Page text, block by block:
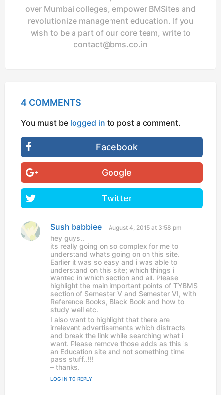
over Mumbai colleges, empower BMSites and
revolutionize management education. If you
wish to be a part of our core team, write to
contact@bms.co.in
4 COMMENTS
You must be logged in to post a comment.
Facebook
Google
Twitter
Sush babbiee
y
s
:
August 4, 2015 at 3:58 pm
hey guys..
its really going on so complex for me to
understand whats going on on this site.
Earlier it was so easy and i was able to
understand on this site; which things i
wanted in which section and all. Please
highlight the main important points of TYBMS
section of Semester V and Semester VI, with
Reference Books, Black Book and how to
study well etc.
I also want to highlight that there are
irrelevant advertisements which distracts
and break the link while searching what i
want. Please remove those adds as this is
an Education site and not something time
pass stuff..!!!
– thanks.
LOG IN TO REPLY